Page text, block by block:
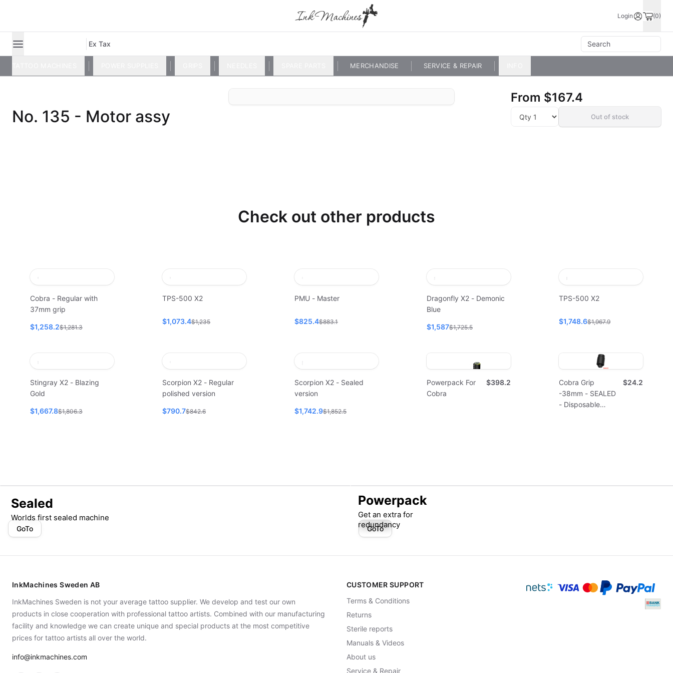
Login (0)
Ex Tax
MERCHANDISE SERVICE & REPAIR
No. 135 - Motor assy
From $167.4
Out of stock
Check out other products
Cobra - Regular with
37mm grip
$1,258.2$1,281.3
TPS-500 X2
$1,073.4$1,235
PMU - Master
$825.4$883.1
Dragonfly X2 - Demonic
Blue
$1,587$1,725.5
TPS-500 X2
$1,748.6$1,967.9
Stingray X2 - Blazing
Gold
$1,667.8$1,806.3
Scorpion X2 - Regular
polished version
$790.7$842.6
Scorpion X2 - Sealed
version
$1,742.9$1,852.5
Powerpack For
Cobra
$398.2
Cobra Grip
-38mm - SEALED
- Disposable
$24.2
Sealed
Worlds first sealed machine
GoTo
Powerpack
Get an extra for
redundancy
GoTo
InkMachines Sweden AB
InkMachines Sweden is not your average tattoo supplier. We develop and test our own
products in close cooperation with professional tattoo artists. Combined with our manufacturing
facility and knowledge we can create unique and special products at the most competitive
prices for tattoo artists all over the world.
info@inkmachines.com
CUSTOMER SUPPORT
Terms & Conditions
Returns
Sterile reports
Manuals & Videos
About us
Service & Repair